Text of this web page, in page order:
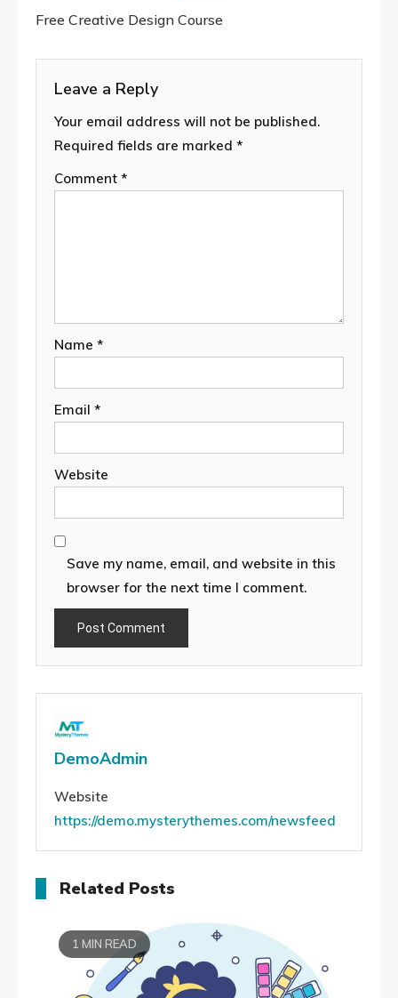
articles
Free Creative Design Course
Leave a Reply
Your email address will not be published.
Required fields are marked *
Comment *
Name *
Email *
Website
Save my name, email, and website in this
browser for the next time I comment.
DemoAdmin
Website
https://demo.mysterythemes.com/newsfeed
Related Posts
1 MIN READ